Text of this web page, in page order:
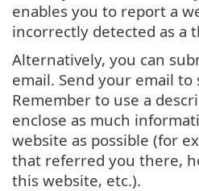
enables you to report a
incorrectly detected as a
Alternatively, you can
email. Send your email to
Remember to use a
enclose as much
website as possible (for
that referred you there,
this website, etc.).